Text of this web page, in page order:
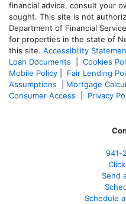
financial advice, consult your
sought. This site is not
Department of Financial
for properties in the state of
this site. Accessibility
Loan Documents
Cookies
Mobile Policy
Fair Lending
Assumptions
Mortgage
Consumer Access
Privacy
941-
Send
Schedule